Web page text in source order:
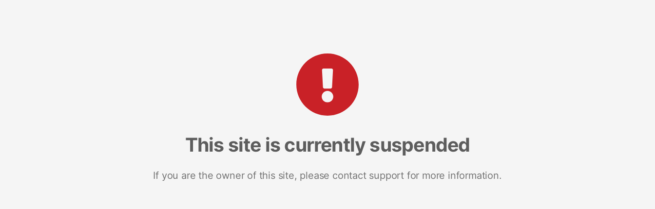
This site is currently suspended
If you are the owner of this site, please contact support for more information.